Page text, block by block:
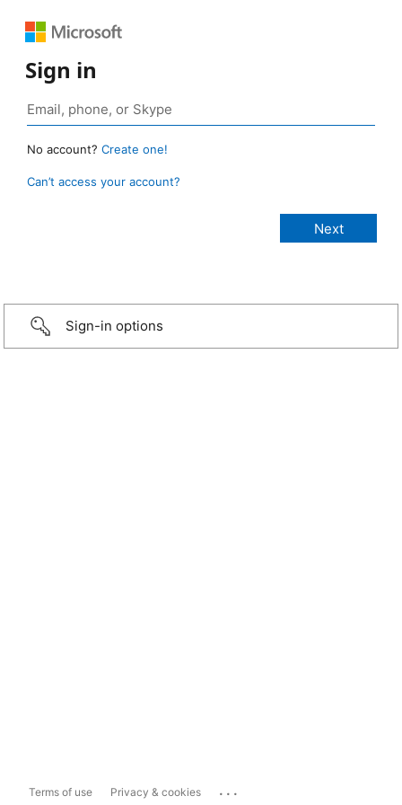
Sign in
No account? Create one!
Can’t access your account?
Sign-in options
Terms of use Privacy & cookies ...